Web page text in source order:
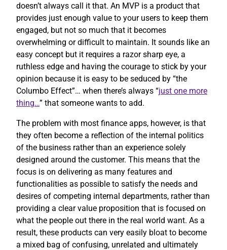
doesn’t always call it that. An MVP is a product that
provides just enough value to your users to keep them
engaged, but not so much that it becomes
overwhelming or difficult to maintain. It sounds like an
easy concept but it requires a razor sharp eye, a
ruthless edge and having the courage to stick by your
opinion because it is easy to be seduced by “the
Columbo Effect”… when there’s always “just one more
thing…” that someone wants to add.
The problem with most finance apps, however, is that
they often become a reflection of the internal politics
of the business rather than an experience solely
designed around the customer. This means that the
focus is on delivering as many features and
functionalities as possible to satisfy the needs and
desires of competing internal departments, rather than
providing a clear value proposition that is focused on
what the people out there in the real world want. As a
result, these products can very easily bloat to become
a mixed bag of confusing, unrelated and ultimately